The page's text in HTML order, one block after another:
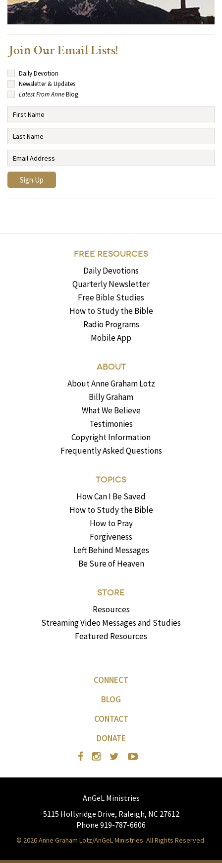
Join Our Email Lists!
Daily Devotion
Newsletter & Updates
Latest From AnneBlog
FREE RESOURCES
Daily Devotions
Quarterly Newsletter
Free Bible Studies
How to Study the Bible
Radio Programs
Mobile App
ABOUT
About Anne Graham Lotz
Billy Graham
What We Believe
Testimonies
Copyright Information
Frequently Asked Questions
TOPICS
How Can I Be Saved
How to Study the Bible
How to Pray
Forgiveness
Left Behind Messages
Be Sure of Heaven
STORE
Resources
Streaming Video Messages and Studies
Featured Resources
CONNECT
BLOG
CONTACT
DONATE
AnGeL Ministries
5115 Hollyridge Drive, Raleigh, NC 27612
Phone 919-787-6606
© 2026 Anne Graham Lotz/AnGeL Ministries. All Rights Reserved.